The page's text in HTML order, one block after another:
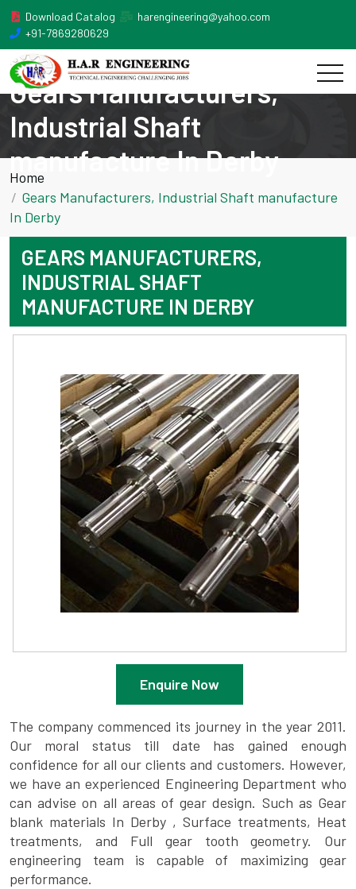
Download Catalog
harengineering@yahoo.com
+91-7869280629
Gears Manufacturers,
Industrial Shaft
manufacture In Derby
Home
Gears Manufacturers, Industrial Shaft manufacture
In Derby
GEARS MANUFACTURERS,
INDUSTRIAL SHAFT
MANUFACTURE IN DERBY
Enquire Now
The company commenced its journey in the year 2011.
Our moral status till date has gained enough
confidence for all our clients and customers. However,
we have an experienced Engineering Department who
can advise on all areas of gear design. Such as Gear
blank materials In Derby , Surface treatments, Heat
treatments, and Full gear tooth geometry. Our
engineering team is capable of maximizing gear
performance.